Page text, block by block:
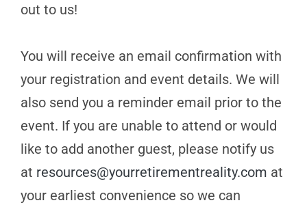
out to us!
You will receive an email confirmation with
your registration and event details. We will
also send you a reminder email prior to the
event. If you are unable to attend or would
like to add another guest, please notify us
at resources@yourretirementreality.com at
your earliest convenience so we can